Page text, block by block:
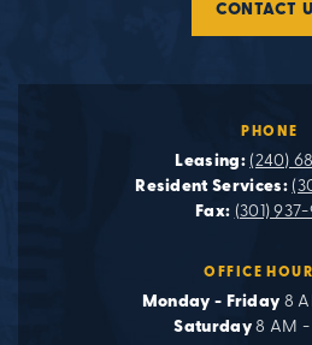
CONTACT
PHONE
Leasing: (240)
Resident Services:
Fax: (301)
OFFICE
Monday - Friday 8
Saturday 8 AM -